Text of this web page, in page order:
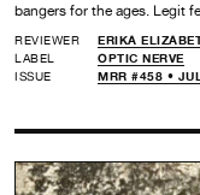
bangers for the ages. Legit
REVIEWER
ERIKA
LABEL
OPTIC NERVE
ISSUE
MRR #458 •